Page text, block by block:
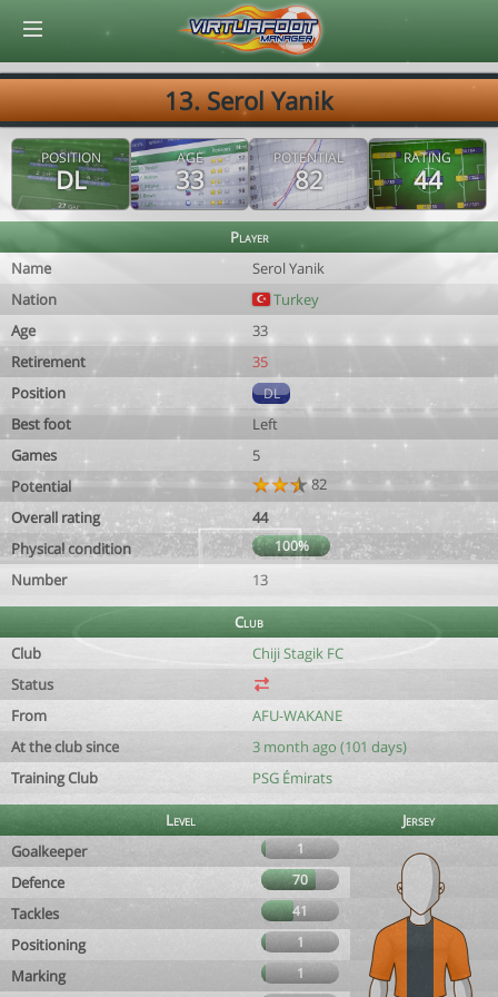
13. Serol Yanik
POSITION
DL
AGE
33
POTENTIAL
82
RATING
44
Player
Name
Serol Yanik
Nation
Turkey
Age
33
Retirement
35
Position
DL
Best foot
Left
Games
5
Potential
82
Overall rating
44
Physical condition
100%
Number 13
Club
Club
Chiji Stagik FC
Status
From
AFU-WAKANE
At the club since
3 month ago (101 days)
Training Club
PSG Émirats
Level
Jersey
Goalkeeper
1
Defence 70
Tackles 41
Positioning 1
Marking
1
© Virtuafoot Manager by Aymeric Le Corre 202608070305